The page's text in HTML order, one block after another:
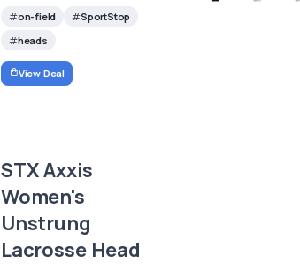
on-field
SportStop
heads
View Deal
STX Axxis
Women's
Unstrung
Lacrosse Head